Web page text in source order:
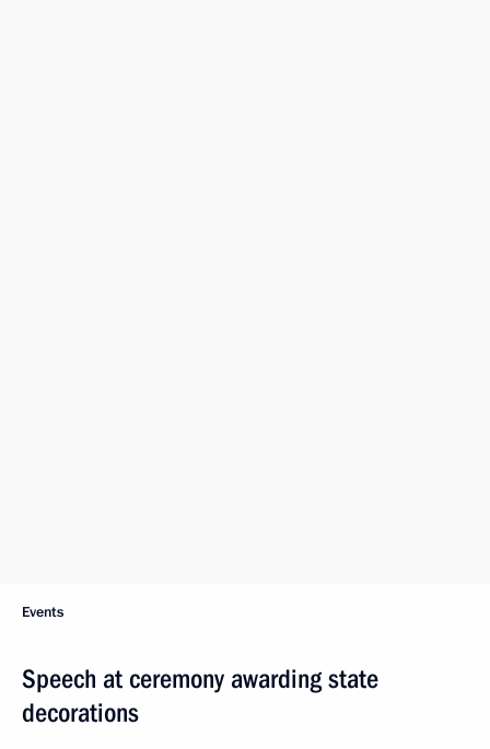
Events
Speech at ceremony awarding state
decorations